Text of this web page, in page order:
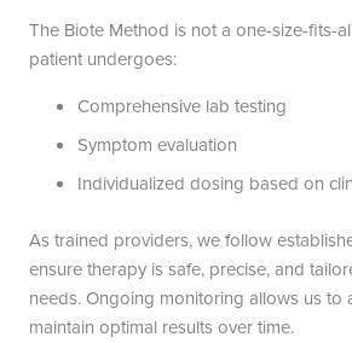
The Biote Method is not a one-size-fits-
patient undergoes:
Comprehensive lab testing
Symptom evaluation
Individualized dosing based on
As trained providers, we follow
ensure therapy is safe, precise, and
needs. Ongoing monitoring allows us to
maintain optimal results over time.